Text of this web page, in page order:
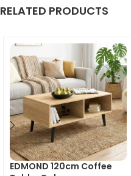
RELATED PRODUCTS
EDMOND 120cm Coffee